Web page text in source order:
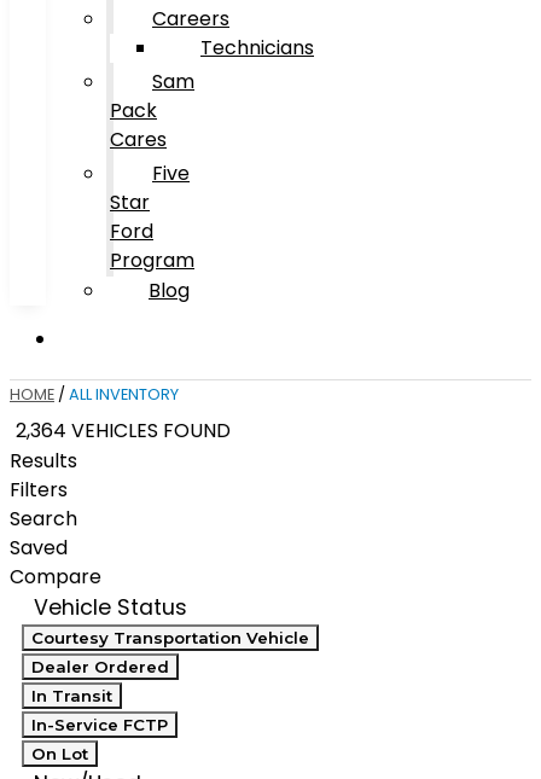
Careers
Technicians
Sam
Pack
Cares
Five
Star
Ford
Program
Blog
HOME / ALL INVENTORY
2,364 VEHICLES FOUND
Results
Filters
Search
Saved
Compare
Vehicle Status
Courtesy Transportation Vehicle
Dealer Ordered
In Transit
In-Service FCTP
On Lot